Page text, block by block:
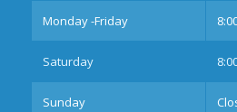
Monday -Friday
Saturday
Sunday